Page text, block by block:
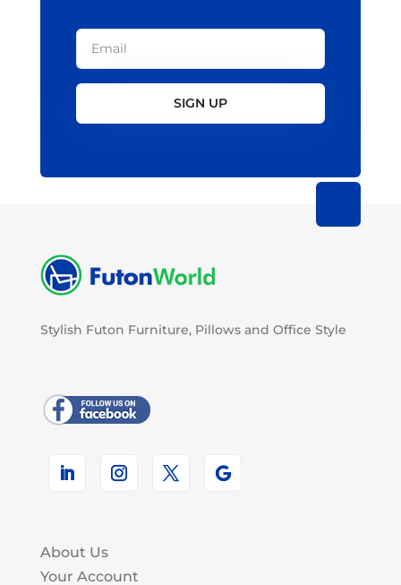
SIGN UP
Stylish Futon Furniture, Pillows and Office Style
About Us
Your Account